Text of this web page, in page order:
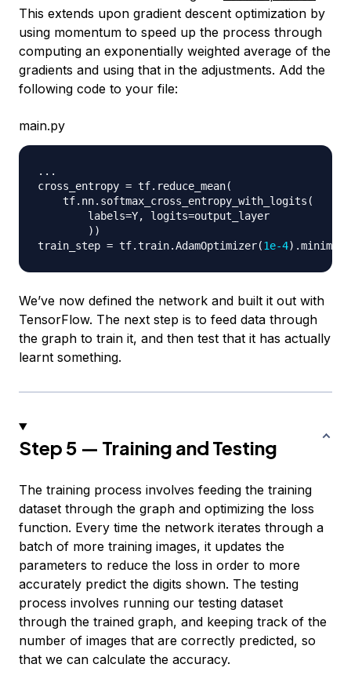
This extends upon gradient descent optimization by
using momentum to speed up the process through
computing an exponentially weighted average of the
gradients and using that in the adjustments. Add the
following code to your file:
main.py
. . .
cross_entropy = tf. reduce_mean(
    tf
. nn. softmax_cross_entropy_with_logits (
        labels
=Y, logits=output_layer
) )
train_step = tf.train.AdamOptimizer(1e-4) .minimize
We’ve now defined the network and built it out with
TensorFlow. The next step is to feed data through
the graph to train it, and then test that it has actually
learnt something.
Step 5 — Training and Testing
The training process involves feeding the training
dataset through the graph and optimizing the loss
function. Every time the network iterates through a
batch of more training images, it updates the
parameters to reduce the loss in order to more
accurately predict the digits shown. The testing
process involves running our testing dataset
through the trained graph, and keeping track of the
number of images that are correctly predicted, so
that we can calculate the accuracy.